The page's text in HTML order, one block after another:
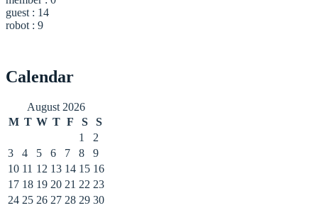
guest : 14
robot : 9
Calendar
August 2026
M T W T F S
S
1
2
3
4 5 6 7 8
9
10 11 12 13 14 15 16
17 18 19 20 21 22 23
24 25 26 27 28 29 30